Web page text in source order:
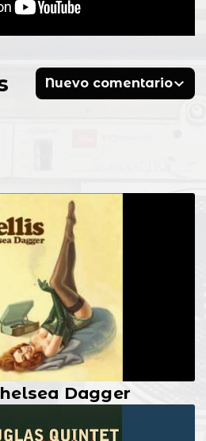
Dagger
Nuevo comentario